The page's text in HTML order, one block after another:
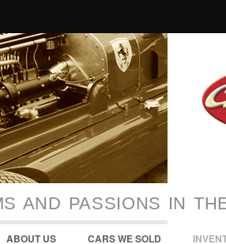
AND PASSIONS IN
ABOUT US CARS WE SOLD